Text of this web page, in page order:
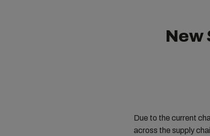
New
Due to the current
across the supply